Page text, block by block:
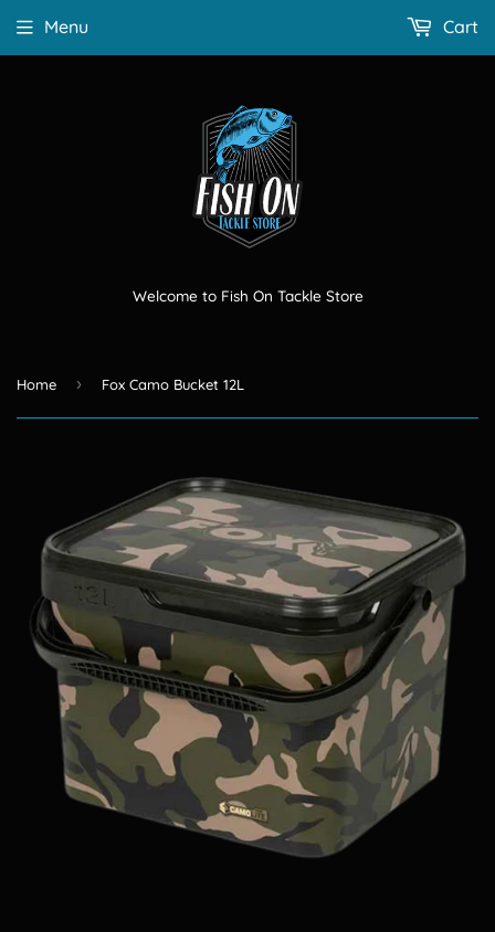
Welcome to Fish On Tackle Store
Menu Cart
Home › Fox Camo Bucket 12L